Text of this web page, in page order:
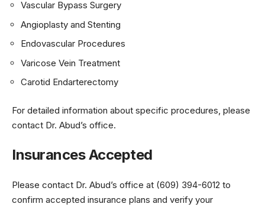
Vascular Bypass Surgery
Angioplasty and Stenting
Endovascular Procedures
Varicose Vein Treatment
Carotid Endarterectomy
For detailed information about specific procedures, please
contact Dr. Abud’s office.
Insurances Accepted
Please contact Dr. Abud’s office at (609) 394-6012 to
confirm accepted insurance plans and verify your